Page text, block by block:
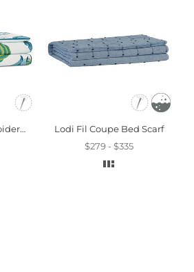
Clementine Embroidered Bed Scarf
Lodi Fil Coupe Bed Scarf
$279 - $335